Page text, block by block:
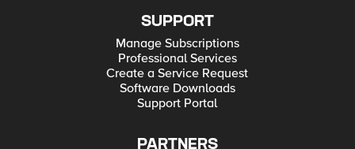
SUPPORT
Manage Subscriptions
Professional Services
Create a Service Request
Software Downloads
Support Portal
PARTNERS